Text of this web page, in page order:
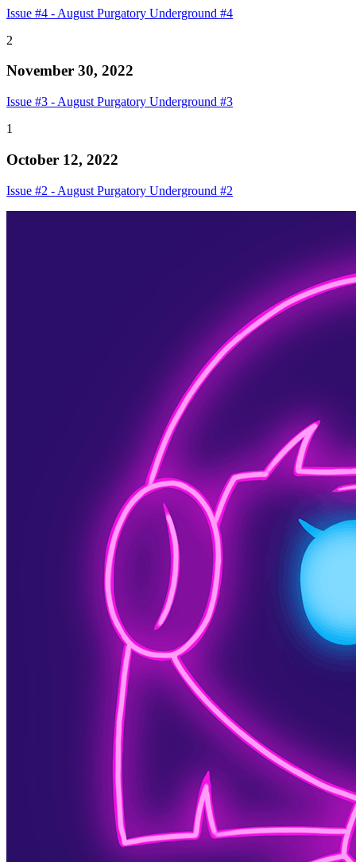
Issue #4 - August Purgatory Underground #4
2
November 30, 2022
Issue #3 - August Purgatory Underground #3
1
October 12, 2022
Issue #2 - August Purgatory Underground #2